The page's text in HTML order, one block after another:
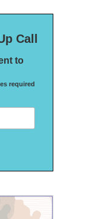
Call
to
required